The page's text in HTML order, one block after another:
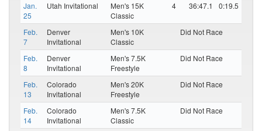
Jan.
25
Utah Invitational
Men's 15K
Classic
4 36:47.1 0:19.5
Feb.
7
Denver
Invitational
Men's 10K
Classic
Did Not Race
Feb.
8
Denver
Invitational
Men's 7.5K
Freestyle
Did Not Race
Feb.
13
Colorado
Invitational
Men's 20K
Freestyle
Did Not Race
Feb.
14
Colorado
Invitational
Men's 7.5K
Classic
Did Not Race